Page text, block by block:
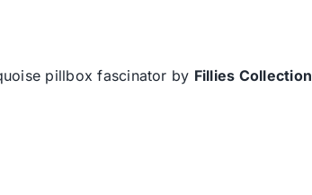
pillbox fascinator by Fillies Collection